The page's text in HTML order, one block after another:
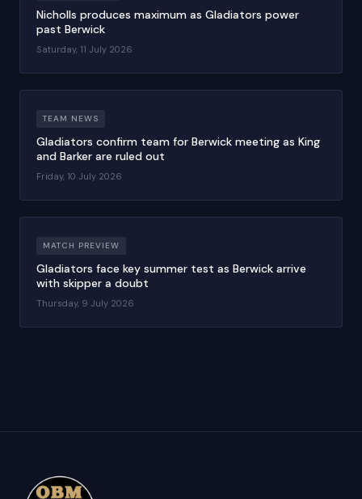
Nicholls produces maximum as Gladiators power
past Berwick
Saturday, 11 July 2026
TEAM NEWS
Gladiators confirm team for Berwick meeting as King
and Barker are ruled out
Friday, 10 July 2026
MATCH PREVIEW
Gladiators face key summer test as Berwick arrive
with skipper a doubt
Thursday, 9 July 2026